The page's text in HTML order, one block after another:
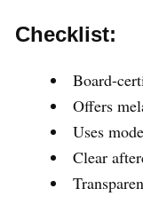
Checklist:
Board-
Offers
Uses
Clear